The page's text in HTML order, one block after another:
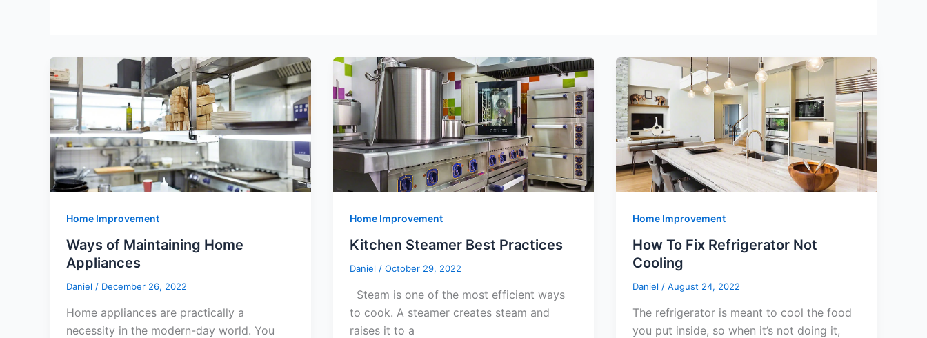
Home Improvement
Ways of Maintaining Home
Appliances
Daniel / December 26, 2022
Home appliances are practically a
necessity in the modern-day world. You
Home Improvement
Kitchen Steamer Best Practices
Daniel / October 29, 2022
Steam is one of the most efficient ways
to cook. A steamer creates steam and
raises it to a
Home Improvement
How To Fix Refrigerator Not
Cooling
Daniel /August 24, 2022
The refrigerator is meant to cool the food
you put inside, so when it’s not doing it,